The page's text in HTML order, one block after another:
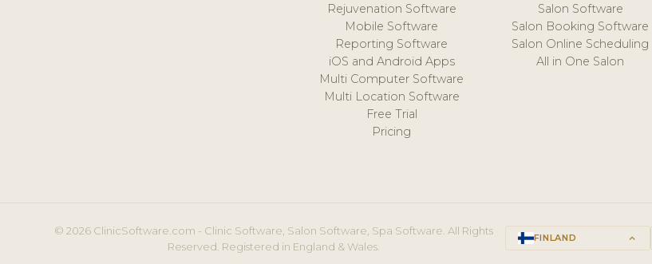
Rejuvenation Software
Mobile Software
Reporting Software
iOS and Android Apps
Multi Computer Software
Multi Location Software
Free Trial
Pricing
Salon Software
Salon Booking Software
Salon Online Scheduling
All in One Salon
© 2026 ClinicSoftware.com - Clinic Software, Salon Software, Spa Software. All Rights
Reserved. Registered in England & Wales.
FINLAND keyboard_arrow_up